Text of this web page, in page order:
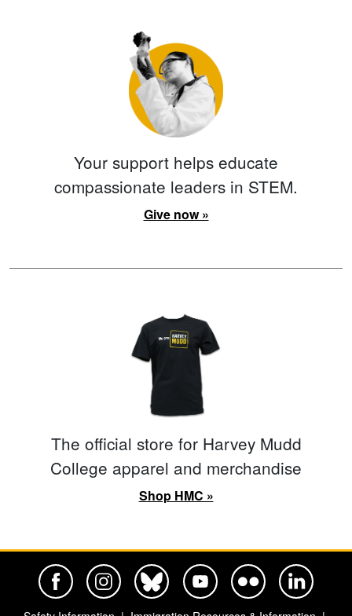
Your support helps educate
compassionate leaders in STEM.
Give now »
The official store for Harvey Mudd
College apparel and merchandise
Shop HMC »
Harvey Mudd College Official Facebook
Harvey Mudd College Official Instagram
Harvey Mudd College Official BlueSky
Harvey Mudd College Official
Harvey Mudd College
Harvey Mudd